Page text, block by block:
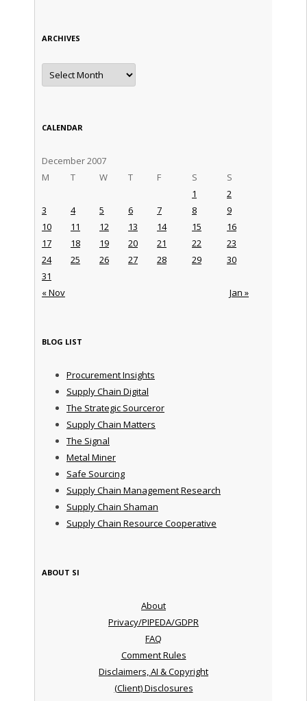
ARCHIVES
Archives
CALENDAR
December 2007
M
T W T F S S
« Nov Jan »
1
2
3
4 5 6 7 8
9
10
11 12 13 14 15
16
17
18 19 20 21 22
23
24
25 26 27 28 29
30
31
BLOG LIST
Procurement Insights
Supply Chain Digital
The Strategic Sourceror
Supply Chain Matters
The Signal
Metal Miner
Safe Sourcing
Supply Chain Management Research
Supply Chain Shaman
Supply Chain Resource Cooperative
ABOUT SI
About
Privacy/PIPEDA/GDPR
FAQ
Comment Rules
Disclaimers, AI & Copyright
(Client) Disclosures